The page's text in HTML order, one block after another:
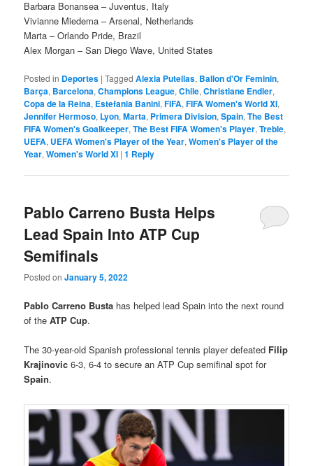
Barbara Bonansea – Juventus, Italy
Vivianne Miedema – Arsenal, Netherlands
Marta – Orlando Pride, Brazil
Alex Morgan – San Diego Wave, United States
Posted in Deportes |Tagged Alexia Putellas, Ballon d'Or Feminin,
Barça, Barcelona,Champions League,Chile,Christiane Endler,
Copa de la Reina, Estefania Banini,FIFA,FIFA Women's World XI,
Jennifer Hermoso, Lyon,Marta, Primera Division,Spain,The Best
FIFA Women's Goalkeeper,The Best FIFA Women's Player,Treble,
UEFA, UEFA Women's Player of the Year,Women's Player of the
Year,Women's World XI |1 Reply
Pablo Carreno Busta Helps
Lead Spain Into ATP Cup
Semifinals
Posted onJanuary 5, 2022
Pablo Carreno Busta has helped lead Spain into the next round
of theATP Cup.
The 30-year-old Spanish professional tennis player defeated Filip
Krajinovic 6-3, 6-4 to secure an ATP Cup semifinal spot for
Spain.